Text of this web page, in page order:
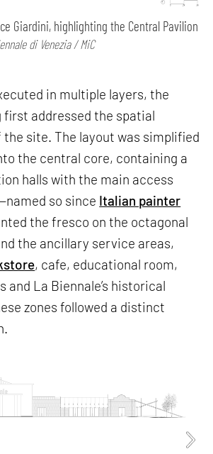
Giardini, highlighting the Central Pavilion
di Venezia / MiC
in multiple layers, the
first addressed the spatial
site. The layout was simplified
the central core, containing a
halls with the main access
so since Italian painter
the fresco on the octagonal
the ancillary service areas,
, cafe, educational room,
and La Biennale’s historical
zones followed a distinct